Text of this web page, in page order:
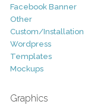
Facebook Banner
Other
Custom/Installation
Wordpress
Templates
Mockups
Graphics